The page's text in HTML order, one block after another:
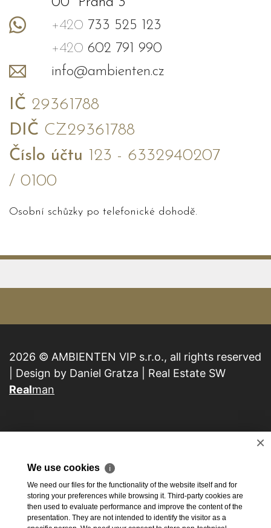
+420 733 525 123
+420 602 791 990
info@ambienten.cz
IČ 29361788
DIČ CZ29361788
Číslo účtu 123 - 6332940207
/ 0100
Osobní schůzky po telefonické dohodě.
2026 © AMBIENTEN VIP s.r.o., all rights reserved
| Design by Daniel Gratza | Real Estate SW
Realman
×
We use cookies ℹ
We need our files for the functionality of the website itself and for
storing your preferences while browsing it. Third-party cookies are
then used to evaluate performance and improve the content of the
presentation. They are not intended to identify the visitor as a